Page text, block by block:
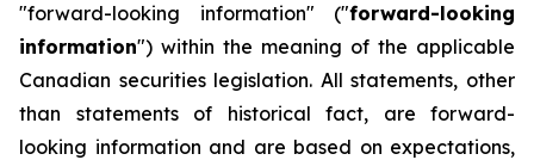
"forward-looking information" ("forward-looking
information") within the meaning of the applicable
Canadian securities legislation. All statements, other
than statements of historical fact, are forward-
looking information and are based on expectations,